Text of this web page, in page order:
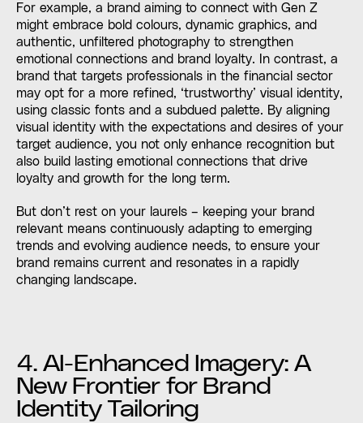
For example, a brand aiming to connect with Gen Z
might embrace bold colours, dynamic graphics, and
authentic, unfiltered photography to strengthen
emotional connections and brand loyalty. In contrast, a
brand that targets professionals in the financial sector
may opt for a more refined, ‘trustworthy’ visual identity,
using classic fonts and a subdued palette. By aligning
visual identity with the expectations and desires of your
target audience, you not only enhance recognition but
also build lasting emotional connections that drive
loyalty and growth for the long term.
But don’t rest on your laurels – keeping your brand
relevant means continuously adapting to emerging
trends and evolving audience needs, to ensure your
brand remains current and resonates in a rapidly
changing landscape.
4. AI-Enhanced Imagery: A
New Frontier for Brand
Identity Tailoring